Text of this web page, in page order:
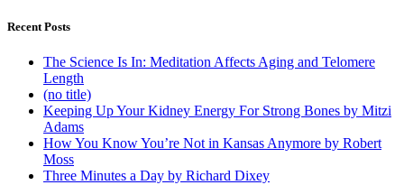
Recent Posts
The Science Is In: Meditation Affects Aging and Telomere
Length
(no title)
Keeping Up Your Kidney Energy For Strong Bones by Mitzi
Adams
How You Know You’re Not in Kansas Anymore by Robert
Moss
Three Minutes a Day by Richard Dixey